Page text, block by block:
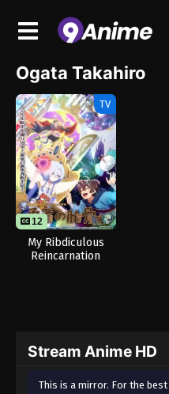
Ogata Takahiro
TV
12
My Ribdiculous
Reincarnation
Stream Anime HD
This is a mirror. For the